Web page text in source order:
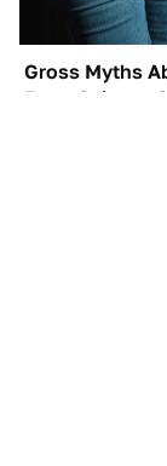
Gross Myths
Farts Science